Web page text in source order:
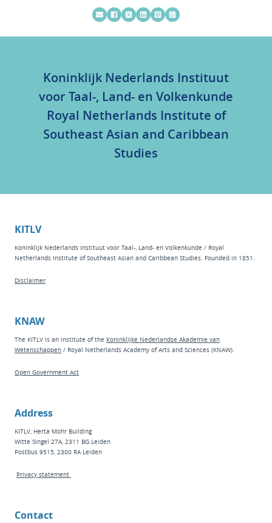
Koninklijk Nederlands Instituut
voor Taal-, Land- en Volkenkunde
Royal Netherlands Institute of
Southeast Asian and Caribbean
Studies
KITLV
Koninklijk Nederlands Instituut voor Taal-, Land- en Volkenkunde / Royal
Netherlands Institute of Southeast Asian and Caribbean Studies. Founded in 1851.
Disclaimer
KNAW
The KITLV is an institute of the Koninklijke Nederlandse Akademie van
Wetenschappen / Royal Netherlands Academy of Arts and Sciences (KNAW).
Open Government Act
Address
KITLV, Herta Mohr Building
Witte Singel 27A, 2311 BG Leiden
Postbus 9515, 2300 RA Leiden
Privacy statement
Contact